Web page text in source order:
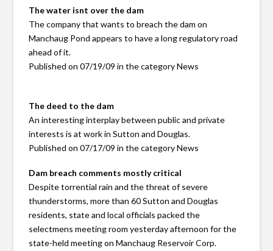
The water isnt over the dam
The company that wants to breach the dam on
Manchaug Pond appears to have a long regulatory road
ahead of it.
Published on 07/19/09 in the category News
The deed to the dam
An interesting interplay between public and private
interests is at work in Sutton and Douglas.
Published on 07/17/09 in the category News
Dam breach comments mostly critical
Despite torrential rain and the threat of severe
thunderstorms, more than 60 Sutton and Douglas
residents, state and local officials packed the
selectmens meeting room yesterday afternoon for the
state-held meeting on Manchaug Reservoir Corp.